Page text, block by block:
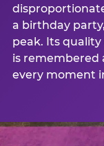
a birthday
peak. Its
is remembered
every moment